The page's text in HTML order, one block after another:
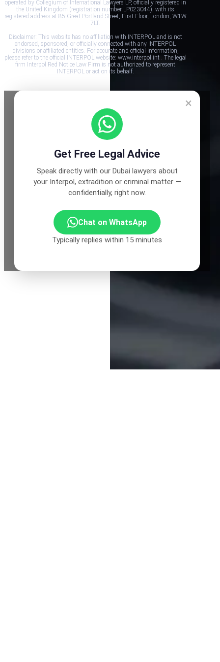
operated by Collegium of International Lawyers LP, officially registered in
the United Kingdom (registration number LP023044), with its
registered address at 85 Great Portland Street, First Floor, London, W1W
7LT.
Disclaimer: This website has no affiliation with INTERPOL and is not
endorsed, sponsored, or officially connected with any INTERPOL
divisions or affiliated entities. For accurate and official information,
please refer to the official INTERPOL website: www.interpol.int . The legal
firm Interpol Red Notice Law Firm is not authorized to represent
INTERPOL or act on its behalf.
×
Get Free Legal Advice
Speak directly with our Dubai lawyers about
your Interpol, extradition or criminal matter —
confidentially, right now.
Chat on WhatsApp
Typically replies within 15 minutes